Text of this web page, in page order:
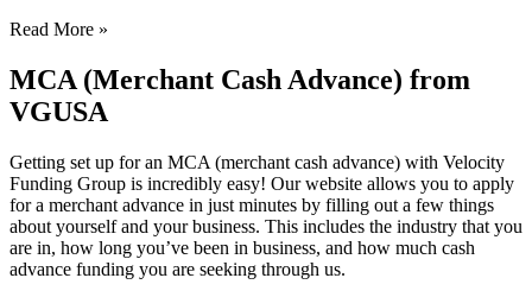
Read More »
MCA (Merchant Cash Advance) from
VGUSA
Getting set up for an MCA (merchant cash advance) with Velocity
Funding Group is incredibly easy! Our website allows you to apply
for a merchant advance in just minutes by filling out a few things
about yourself and your business. This includes the industry that you
are in, how long you’ve been in business, and how much cash
advance funding you are seeking through us.